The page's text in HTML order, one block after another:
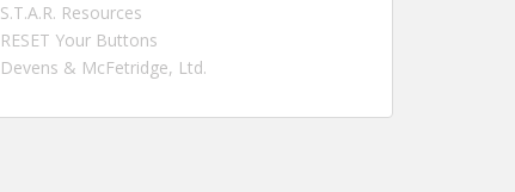
S.T.A.R. Resources
RESET Your Buttons
Devens & McFetridge, Ltd.